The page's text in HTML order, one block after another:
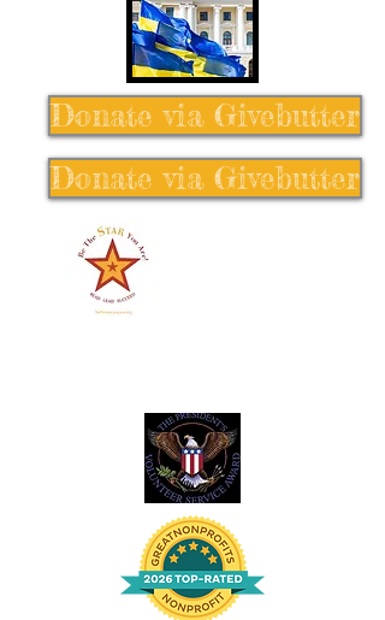
Donate via Givebutter
Donate via Givebutter